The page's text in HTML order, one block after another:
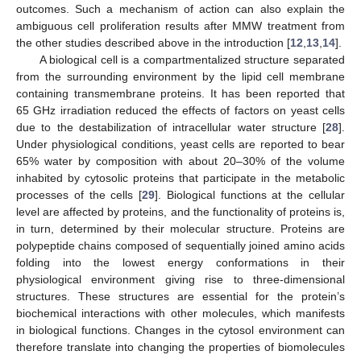
outcomes. Such a mechanism of action can also explain the
ambiguous cell proliferation results after MMW treatment from
the other studies described above in the introduction [12,13,14].
A biological cell is a compartmentalized structure separated
from the surrounding environment by the lipid cell membrane
containing transmembrane proteins. It has been reported that
65 GHz irradiation reduced the effects of factors on yeast cells
due to the destabilization of intracellular water structure [28].
Under physiological conditions, yeast cells are reported to bear
65% water by composition with about 20–30% of the volume
inhabited by cytosolic proteins that participate in the metabolic
processes of the cells [29]. Biological functions at the cellular
level are affected by proteins, and the functionality of proteins is,
in turn, determined by their molecular structure. Proteins are
polypeptide chains composed of sequentially joined amino acids
folding into the lowest energy conformations in their
physiological environment giving rise to three-dimensional
structures. These structures are essential for the protein’s
biochemical interactions with other molecules, which manifests
in biological functions. Changes in the cytosol environment can
therefore translate into changing the properties of biomolecules